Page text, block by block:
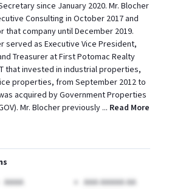
since January 2020. Mr. Blocher
Consulting in October 2017 and
that company until December 2019.
served as Executive Vice President,
Treasurer at First Potomac Realty
that invested in industrial properties,
properties, from September 2012 to
acquired by Government Properties
Mr. Blocher previously ... Read More
AAAA
AAA AAAAA AA